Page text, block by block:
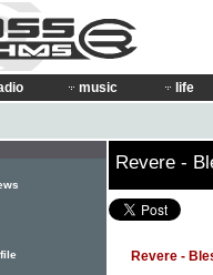
music life
Revere -
Revere -